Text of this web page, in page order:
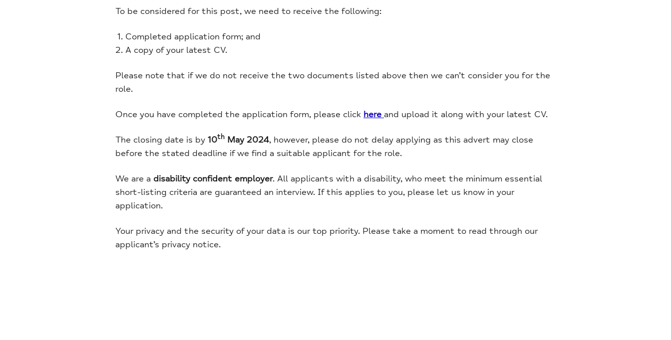
To be considered for this post, we need to receive the following:
Completed application form; and
A copy of your latest CV.
Please note that if we do not receive the two documents listed above then we can’t consider you for the
role.
Once you have completed the application form, please click here and upload it along with your latest CV.
The closing date is by 10th May 2024, however, please do not delay applying as this advert may close
before the stated deadline if we find a suitable applicant for the role.
We are a disability confident employer. All applicants with a disability, who meet the minimum essential
short-listing criteria are guaranteed an interview. If this applies to you, please let us know in your
application.
Your privacy and the security of your data is our top priority. Please take a moment to read through our
applicant’s privacy notice.